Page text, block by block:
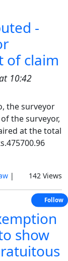
-
of claim
10:42
the surveyor
the surveyor,
at the total
| 142 Views
show
Follow